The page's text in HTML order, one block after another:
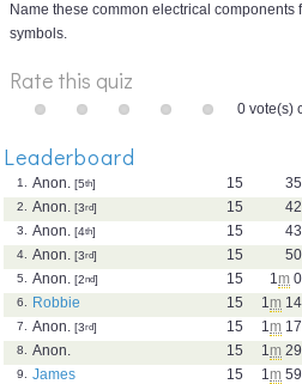
Name these common electrical components
symbols.
Rate this quiz
0 vote(s)
Leaderboard
15
1. Anon. [5th]
15
2. Anon. [3rd]
15
3. Anon. [4th]
15
4. Anon. [3rd]
1 m
15
5. Anon. [2nd]
1 m
15
6.
Robbie
1 m
15
7. Anon. [3rd]
1 m
15
8.
Anon.
1 m
15
9.
James